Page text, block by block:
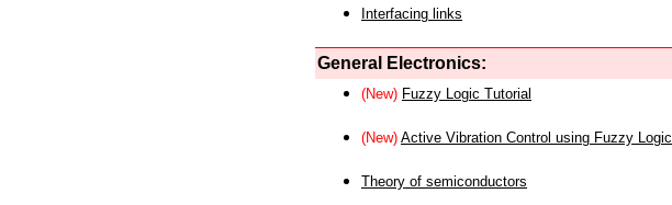
Interfacing links
General Electronics:
(New) Fuzzy Logic Tutorial
(New) Active Vibration Control using Fuzzy Logic
Theory of semiconductors